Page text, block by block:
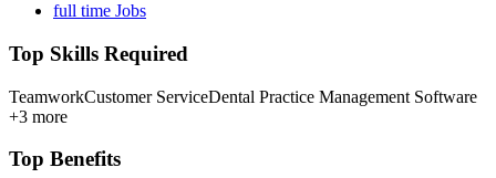
full time Jobs
Top Skills Required
TeamworkCustomer ServiceDental Practice Management Software
+3 more
Top Benefits